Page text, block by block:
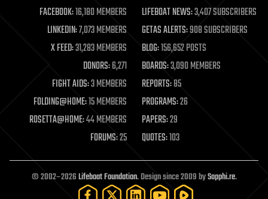
life extension
machine learning
mapping
materials
mathematics
military
mobile phones
moore's law
nanotechnology
neuroscience
open access
open source
particle physics
FACEBOOK:16,180 MEMBERS LIFEBOAT NEWS:3,407 SUBSCRIBERS
LINKEDIN:7,073 MEMBERS GETAS ALERTS:908 SUBSCRIBERS
X FEED:31,283 MEMBERS BLOG:156,652 POSTS
DONORS:6,271 BOARDS:3,090 MEMBERS
FIGHT AIDS:3 MEMBERS REPORTS:85
FOLDING@HOME:15 MEMBERS PROGRAMS:26
ROSETTA@HOME:44 MEMBERS PAPERS:29
FORUMS:25 QUOTES:103
© 2002–2026Lifeboat Foundation. Design since 2009 bySapphi.re.